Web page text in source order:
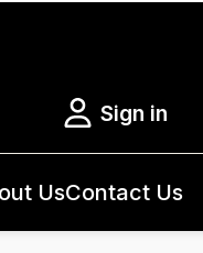
Sign in
UsContact Us